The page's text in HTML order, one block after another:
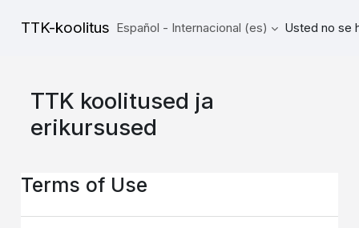
TTK-koolitus Español - Internacional ‎(es)‎ Usted no se
TTK koolitused ja
erikursused
Terms of Use